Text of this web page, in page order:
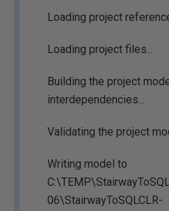
Loading project
Loading project files...
Building the project
interdependencies...
Validating the project
Writing model to
06\StairwayToSQLCLR-